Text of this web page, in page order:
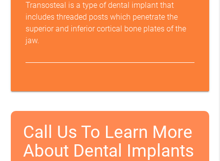
Transosteal is a type of dental implant that
includes threaded posts which penetrate the
superior and inferior cortical bone plates of the
jaw.
Call Us To Learn More
About Dental Implants